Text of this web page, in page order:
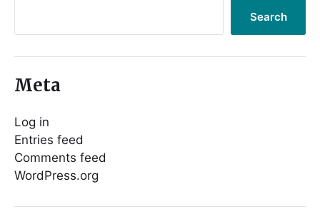
Search
Meta
Log in
Entries feed
Comments feed
WordPress.org